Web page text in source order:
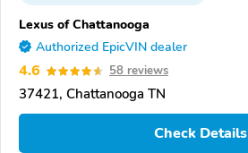
Lexus of Chattanooga
Authorized EpicVIN dealer
4.6 58 reviews
37421, Chattanooga TN
Check Details